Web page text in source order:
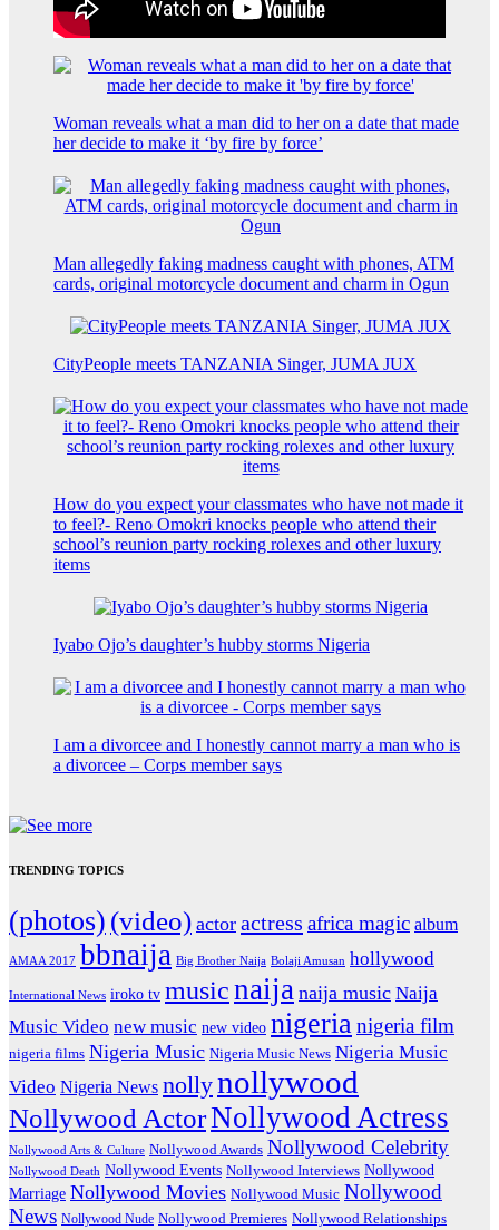
Woman reveals what a man did to her on a date that made
her decide to make it ‘by fire by force’
Man allegedly faking madness caught with phones, ATM
cards, original motorcycle document and charm in Ogun
CityPeople meets TANZANIA Singer, JUMA JUX
How do you expect your classmates who have not made it
to feel?- Reno Omokri knocks people who attend their
school’s reunion party rocking rolexes and other luxury
items
Iyabo Ojo’s daughter’s hubby storms Nigeria
I am a divorcee and I honestly cannot marry a man who is
a divorcee – Corps member says
TRENDING TOPICS
(photos) (video) actor actress africa magic album
AMAA 2017 bbnaija Big Brother Naija Bolaji Amusan hollywood
International News iroko tv musicnaija naija music Naija
Music Video new music new video nigerianigeria film
nigeria films Nigeria Music Nigeria Music News Nigeria Music
Video Nigeria News nollynollywood
Nollywood ActorNollywood Actress
Nollywood Arts & Culture Nollywood Awards Nollywood Celebrity
Nollywood Death Nollywood Events Nollywood Interviews Nollywood
Marriage Nollywood Movies Nollywood Music Nollywood
News Nollywood Nude Nollywood Premieres Nollywood Relationships